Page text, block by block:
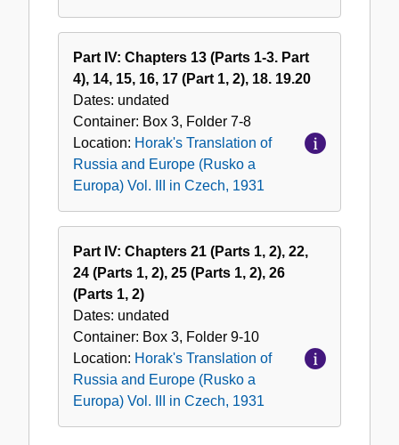
Part IV: Chapters 13 (Parts 1-3. Part
4), 14, 15, 16, 17 (Part 1, 2), 18. 19.20
Dates: undated
Container: Box 3, Folder 7-8
Location: Horak's Translation of
Russia and Europe (Rusko a
Europa) Vol. III in Czech, 1931
Part IV: Chapters 21 (Parts 1, 2), 22,
24 (Parts 1, 2), 25 (Parts 1, 2), 26
(Parts 1, 2)
Dates: undated
Container: Box 3, Folder 9-10
Location: Horak's Translation of
Russia and Europe (Rusko a
Europa) Vol. III in Czech, 1931